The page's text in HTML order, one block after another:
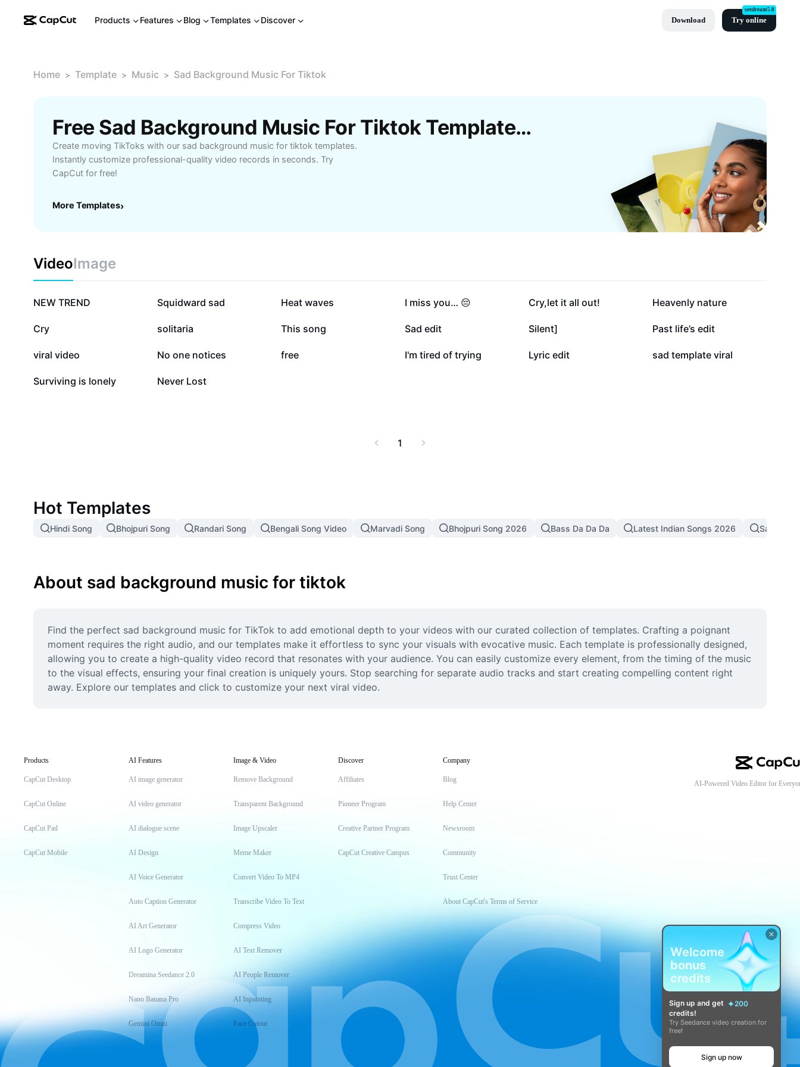
Products Features Blog Templates Discover Download Try online
seedream5.0
Home > Template > Music > Sad Background Music For Tiktok
Free Sad Background Music For Tiktok Templates By CapCut
Create moving TikToks with our sad background music for tiktok templates.
Instantly customize professional-quality video records in seconds. Try
CapCut for free!
More Templates›
VideoImage
600.6K
NEW TREND 246.5K
Squidward sad 109.5K
Heat waves 75.6K
I miss you… 😔 55.7K
Cry,let it all out! 48.2K
Heavenly nature
44.9K
Cry 28.4K
solitaria 24.3K
This song 21.9K
Sad edit 15.5K
Silent] 13.4K
Past life’s edit
12.4K
viral video 8.6K
No one notices 6.6K
free 4.5K
I'm tired of trying 4.3K
Lyric edit 3.8K
sad template viral
2.8K
Surviving is lonely 590
Never Lost
1
Hot Templates
Hindi Song Bhojpuri Song Randari Song Bengali Song Video Marvadi Song Bhojpuri Song 2026 Bass Da Da Da Latest Indian Songs 2026 Sad
About sad background music for tiktok
Find the perfect sad background music for TikTok to add emotional depth to your videos with our curated collection of templates. Crafting a poignant
moment requires the right audio, and our templates make it effortless to sync your visuals with evocative music. Each template is professionally designed,
allowing you to create a high-quality video record that resonates with your audience. You can easily customize every element, from the timing of the music
to the visual effects, ensuring your final creation is uniquely yours. Stop searching for separate audio tracks and start creating compelling content right
away. Explore our templates and click to customize your next viral video.
Products
CapCut Desktop
CapCut Online
CapCut Pad
CapCut Mobile
AI Features
AI image generator
AI video generator
AI dialogue scene
AI Design
AI Voice Generator
Auto Caption Generator
AI Art Generator
AI Logo Generator
Dreamina Seedance 2.0
Nano Banana Pro
Gemini Omni
Image & Video
Remove Background
Transparent Background
Image Upscaler
Meme Maker
Convert Video To MP4
Transcribe Video To Text
Compress Video
AI Text Remover
AI People Remover
AI Inpainting
Face Cutout
Discover
Affiliates
Pioneer Program
Creative Partner Program
CapCut Creative Campus
Company
Blog
Help Center
Newsroom
Community
Trust Center
About CapCut's Terms of Service
AI-Powered Video Editor for
Welcome
bonus
credits
Sign up and get
200
credits!
Try Seedance video creation for
free!
Sign up now